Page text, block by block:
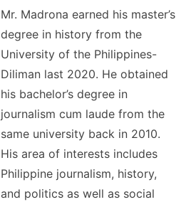
Mr. Madrona earned his master’s
degree in history from the
University of the Philippines-
Diliman last 2020. He obtained
his bachelor’s degree in
journalism cum laude from the
same university back in 2010.
His area of interests includes
Philippine journalism, history,
and politics as well as social